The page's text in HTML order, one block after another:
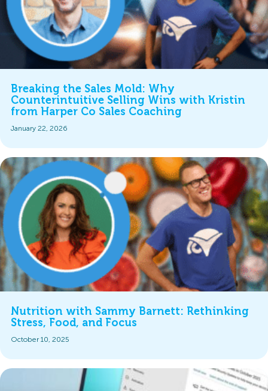
Breaking the Sales Mold: Why
Counterintuitive Selling Wins with Kristin
from Harper Co Sales Coaching
January 22, 2026
Nutrition with Sammy Barnett: Rethinking
Stress, Food, and Focus
October 10, 2025